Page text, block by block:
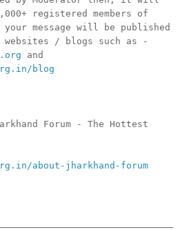
registered members of
your message will be published
websites / blogs such as -
and
blog
Forum - The Hottest
about-jharkhand-forum